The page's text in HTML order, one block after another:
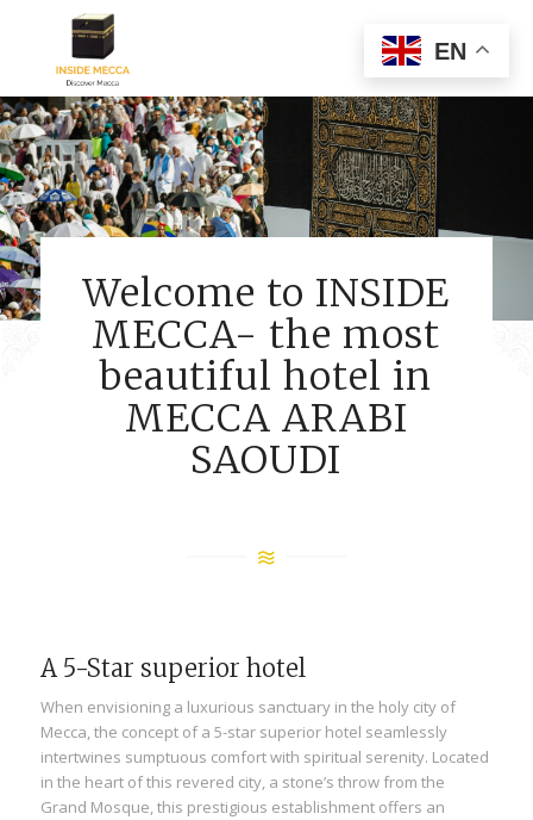
Welcome to INSIDE
MECCA- the most
beautiful hotel in
MECCA ARABI
SAOUDI
A 5-Star superior hotel
When envisioning a luxurious sanctuary in the holy city of
Mecca, the concept of a 5-star superior hotel seamlessly
intertwines sumptuous comfort with spiritual serenity. Located
in the heart of this revered city, a stone’s throw from the
Grand Mosque, this prestigious establishment offers an
EN